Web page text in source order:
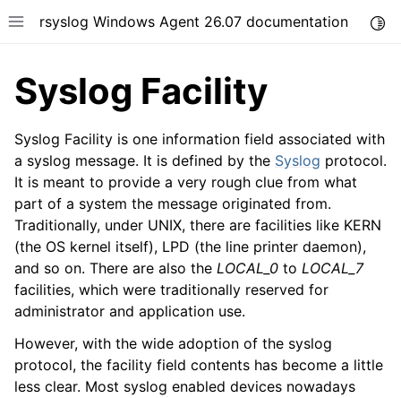
Toggle site navigation sidebar
rsyslog Windows Agent 26.07 documentation
navigation of Getting Started
navigation of Tutorials
navigation of Configuration
navigation of FAQ
navigation of Licensing and purchasing
Syslog Facility
Syslog Facility is one information field associated with
a syslog message. It is defined by the Syslog protocol.
It is meant to provide a very rough clue from what
part of a system the message originated from.
Traditionally, under UNIX, there are facilities like KERN
(the OS kernel itself), LPD (the line printer daemon),
and so on. There are also the LOCAL_0 to LOCAL_7
facilities, which were traditionally reserved for
administrator and application use.
However, with the wide adoption of the syslog
protocol, the facility field contents has become a little
less clear. Most syslog enabled devices nowadays